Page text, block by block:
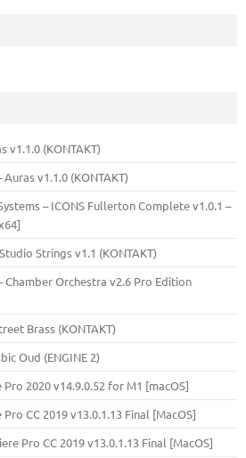
v1.1.0 (KONTAKT)
Auras v1.1.0 (KONTAKT)
– ICONS Fullerton Complete v1.0.1 –
Strings v1.1 (KONTAKT)
Chamber Orchestra v2.6 Pro Edition
Brass (KONTAKT)
Oud (ENGINE 2)
2020 v14.9.0.52 for M1 [macOS]
CC 2019 v13.0.1.13 Final [MacOS]
Pro CC 2019 v13.0.1.13 Final [MacOS]